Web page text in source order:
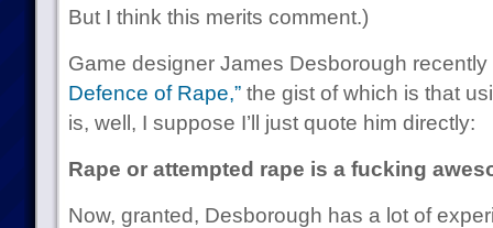
But I think this merits comment.)
Game designer James Desborough
Defence of Rape,”the gist of which is that
is, well, I suppose I’ll just quote him directly:
Rape or attempted rape is a fucking
Now, granted, Desborough has a lot of